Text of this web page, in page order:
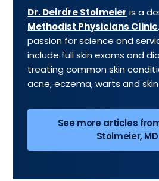
Dr. Deirdre Stolmeier is a
Methodist Physicians Clinic
passion for science and
include full skin exams and
treating common skin
acne, eczema, warts and
See more articles
Stolmeier, MD